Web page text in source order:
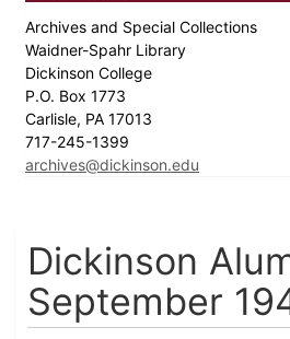
Archives and Special Collections
Waidner-Spahr Library
Dickinson College
P.O. Box 1773
Carlisle, PA 17013
717-245-1399
archives@dickinson.edu
Dickinson
September